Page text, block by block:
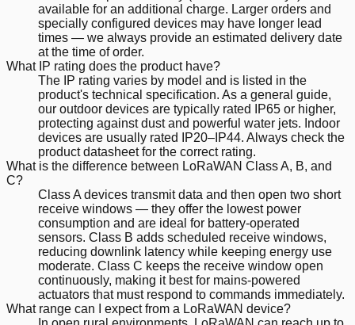
available for an additional charge. Larger orders and
specially configured devices may have longer lead
times — we always provide an estimated delivery date
at the time of order.
What IP rating does the product have?
The IP rating varies by model and is listed in the
product's technical specification. As a general guide,
our outdoor devices are typically rated IP65 or higher,
protecting against dust and powerful water jets. Indoor
devices are usually rated IP20–IP44. Always check the
product datasheet for the correct rating.
What is the difference between LoRaWAN Class A, B, and
C?
Class A devices transmit data and then open two short
receive windows — they offer the lowest power
consumption and are ideal for battery-operated
sensors. Class B adds scheduled receive windows,
reducing downlink latency while keeping energy use
moderate. Class C keeps the receive window open
continuously, making it best for mains-powered
actuators that must respond to commands immediately.
What range can I expect from a LoRaWAN device?